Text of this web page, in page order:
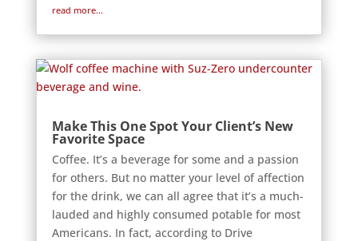
read more...
Make This One Spot Your Client’s New
Favorite Space
Coffee. It’s a beverage for some and a passion
for others. But no matter your level of affection
for the drink, we can all agree that it’s a much-
lauded and highly consumed potable for most
Americans. In fact, according to Drive